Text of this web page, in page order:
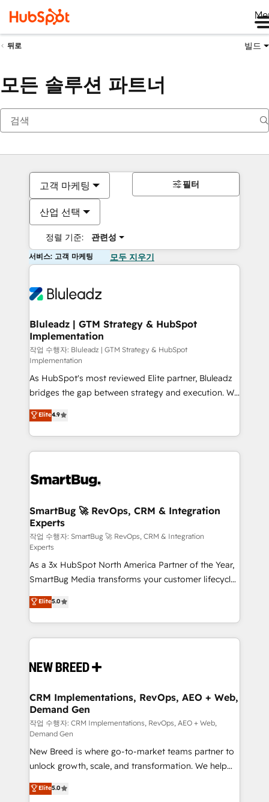
뒤로 빌드
모든 솔루션 파트너
고객 마케팅
산업 선택
정렬 기준: 관련성
필터
서비스: 고객 마케팅 모두 지우기
Bluleadz | GTM Strategy & HubSpot
Implementation
작업 수행자: Bluleadz | GTM Strategy & HubSpot
Implementation
As HubSpot's most reviewed Elite partner, Bluleadz
bridges the gap between strategy and execution. We
don't just "set up tools" — we install the GTM
Operating System (GTM OS) to align your leadership
and engineer a portal that drives predictable
revenue velocity. 🚀 GTM Strategy & Alignment
stalling growth. Fix your ICP, Math, and Story to stop
Scalable Architecture: Zero-technical-debt setup
across all Hubs, validated by our 7 HubSpot
Accreditations. AI-Powered RevOps: Breeze AI,
custom AI agents, and high-integrity migrations for
total reporting clarity. Security & Compliance: SOC 2
Type I and HIPAA attested for enterprise-grade data
security. 🏆 Why Bluleadz? GTM OS Partner | 16+
Years Experience | 1,000+ Five-Star Reviews
Elite4.9
SmartBug 🚀 RevOps, CRM & Integration
Experts
작업 수행자: SmartBug 🚀 RevOps, CRM & Integration
Experts
As a 3x HubSpot North America Partner of the Year,
SmartBug Media transforms your customer lifecycle
into a revenue engine. Our unified ecosystem
includes specialized divisions Globalia (AI &
Software) and Point Success Media (Paid Media),
making this the official home for all three brands. 🔄
and system integrations powered by Globalia’s
trainers to drive platform adoption. 📈 Revenue
Generation - Full-funnel marketing and high-
performance advertising via Point Success Media. -
Expert deployment of Breeze AI and custom agents
to automate growth. 🏆 Elite Excellence - 8 platform
accreditations and deep HIPAA-compliance
expertise. - A team of 250+ experts dedicated to
your resilient growth.
Elite5.0
CRM Implementations, RevOps, AEO + Web,
Demand Gen
작업 수행자: CRM Implementations, RevOps, AEO + Web,
Demand Gen
New Breed is where go-to-market teams partner to
unlock growth, scale, and transformation. We help
companies activate HubSpot’s AI-powered
customer platform and operationalize HubSpot’s
Elite5.0